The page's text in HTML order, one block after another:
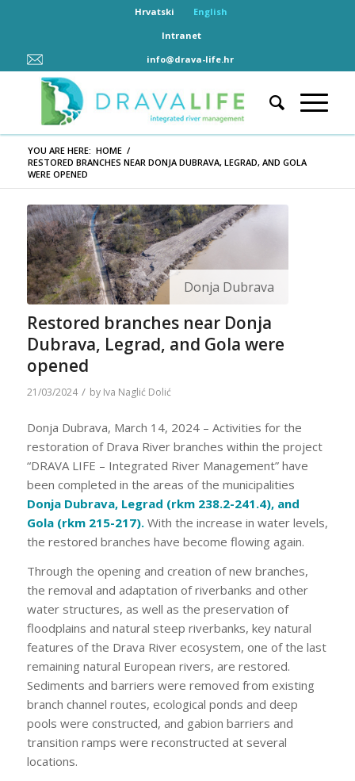
Hrvatski
English
Intranet
info@drava-life.hr
YOU ARE HERE: HOME /
RESTORED BRANCHES NEAR DONJA DUBRAVA, LEGRAD, AND GOLA
WERE OPENED
Donja Dubrava
Restored branches near Donja
Dubrava, Legrad, and Gola were
opened
21/03/2024 / by Iva Naglić Dolić
Donja Dubrava, March 14, 2024 – Activities for the
restoration of Drava River branches within the project
“DRAVA LIFE – Integrated River Management” have
been completed in the areas of the municipalities
Donja Dubrava, Legrad (rkm 238.2-241.4), and
Gola (rkm 215-217).With the increase in water levels,
the restored branches have become flowing again.
Through the opening and creation of new branches,
the removal and adaptation of riverbanks and other
water structures, as well as the preservation of
floodplains and natural steep riverbanks, key natural
features of the Drava River ecosystem, one of the last
remaining natural European rivers, are restored.
Sediments and barriers were removed from existing
branch channel routes, ecological ponds and deep
pools were constructed, and gabion barriers and
transition ramps were reconstructed at several
locations.